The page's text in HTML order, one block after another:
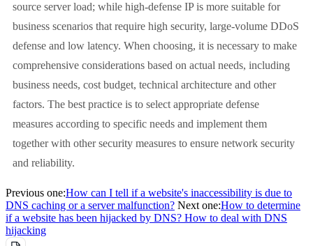
source server load; while high-defense IP is more suitable for
business scenarios that require high security, large-volume DDoS
defense and low latency. When choosing, it is necessary to make
comprehensive considerations based on actual needs, including
business needs, cost budget, technical architecture and other
factors. The best practice is to select appropriate defense
measures according to specific needs and implement them
together with other security measures to ensure network security
and reliability.
Previous one:How can I tell if a website's inaccessibility is due to
DNS caching or a server malfunction? Next one:How to determine
if a website has been hijacked by DNS? How to deal with DNS
hijacking